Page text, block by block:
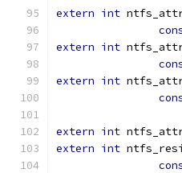
extern int
extern int
extern int
extern int
extern int